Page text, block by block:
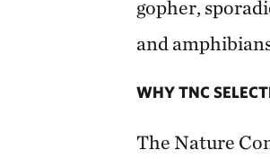
gopher,
and
WHY TNC
The Nature